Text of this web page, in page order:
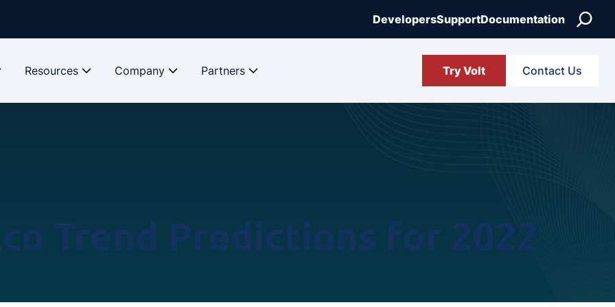
DevelopersSupportDocumentation Search
Resources Company Partners Try Volt Contact Us
Trend Predictions for 2022